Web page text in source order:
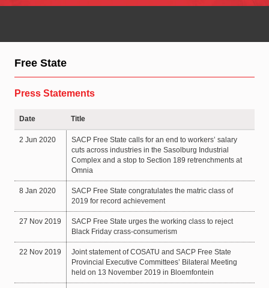
Free State
Press Statements
Date Title
2 Jun 2020
SACP Free State calls for an end to workers’ salary
cuts across industries in the Sasolburg Industrial
Complex and a stop to Section 189 retrenchments at
Omnia
8 Jan 2020
SACP Free State congratulates the matric class of
2019 for record achievement
27 Nov 2019
SACP Free State urges the working class to reject
Black Friday crass-consumerism
22 Nov 2019
Joint statement of COSATU and SACP Free State
Provincial Executive Committees’ Bilateral Meeting
held on 13 November 2019 in Bloemfontein